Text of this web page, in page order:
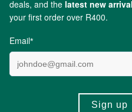
30ml 600mg
R449.99
+